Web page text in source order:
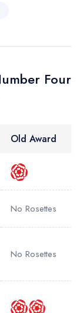
Four
Old Award
No Rosettes
No Rosettes